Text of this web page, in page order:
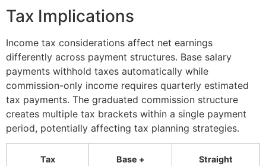
Tax Implications
Income tax considerations affect net earnings
differently across payment structures. Base salary
payments withhold taxes automatically while
commission-only income requires quarterly estimated
tax payments. The graduated commission structure
creates multiple tax brackets within a single payment
period, potentially affecting tax planning strategies.
Tax
Base +
Straight